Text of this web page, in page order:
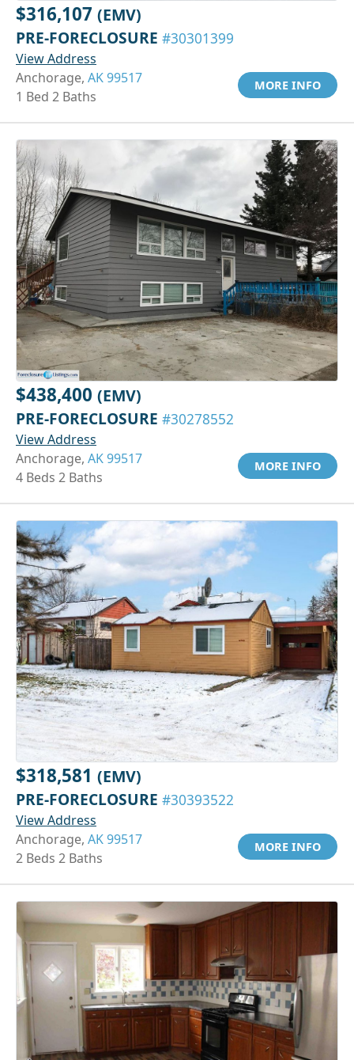
$316,107 (EMV)
PRE-FORECLOSURE #30301399
View Address
Anchorage, AK 99517
1 Bed 2 Baths
MORE INFO
$438,400 (EMV)
PRE-FORECLOSURE #30278552
View Address
Anchorage, AK 99517
4 Beds 2 Baths
MORE INFO
$318,581 (EMV)
PRE-FORECLOSURE #30393522
View Address
Anchorage, AK 99517
2 Beds 2 Baths
MORE INFO